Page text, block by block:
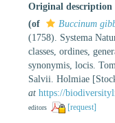
Original description
(of
Buccinum
(1758). Systema
classes, ordines,
synonymis, locis.
Salvii. Holmiae
at https://
editors
[request]